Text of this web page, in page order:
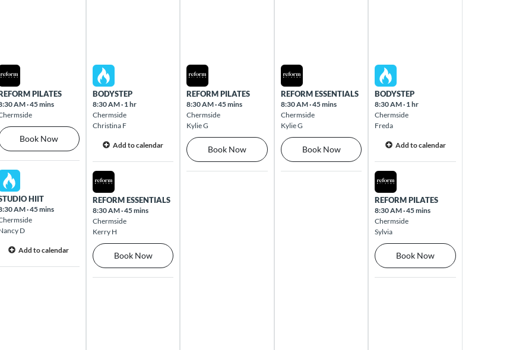
Aug 10 2026
PILATES
AM·45 mins
Book Now
Aug 10 2026
HIIT
AM·45 mins
D
Add to calendar
Tue Aug 11 2026
BODYSTEP
8:30 AM· 1 hr
Chermside
Christina F
Add to calendar
Tue Aug 11 2026
REFORM ESSENTIALS
8:30 AM·45 mins
Chermside
Kerry H
Book Now
Wed Aug 12 2026
REFORM PILATES
8:30 AM·45 mins
Chermside
Kylie G
Book Now
Thu Aug 13 2026
REFORM ESSENTIALS
8:30 AM·45 mins
Chermside
Kylie G
Book Now
Fri Aug 14 2026
BODYSTEP
8:30 AM· 1 hr
Chermside
Freda
Add to calendar
Fri Aug 14 2026
REFORM PILATES
8:30 AM·45 mins
Chermside
Sylvia
Book Now